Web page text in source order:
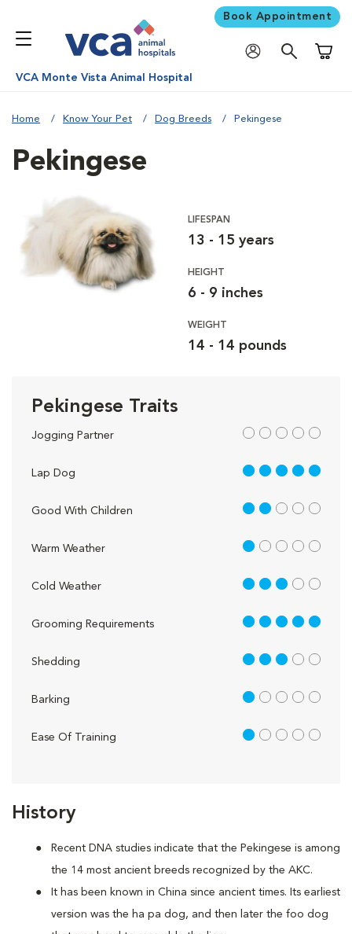
Book Appointment
VCA Monte Vista Animal Hospital
Home Know Your Pet Dog Breeds Pekingese
History
Recent DNA studies indicate that the Pekingese is among
the 14 most ancient breeds recognized by the AKC.
It has been known in China since ancient times. Its earliest
version was the ha pa dog, and then later the foo dog
Pekingese
LIFESPAN
13 - 15 years
HEIGHT
6 - 9 inches
WEIGHT
14 - 14 pounds
Pekingese Traits
Jogging Partner out of 5
Lap Dog 5 out of 5
Good With Children 2 out of 5
Warm Weather 1 out of 5
Cold Weather 3 out of 5
Grooming Requirements 5 out of 5
Shedding 3 out of 5
Barking 1 out of 5
Ease Of Training 1 out of 5